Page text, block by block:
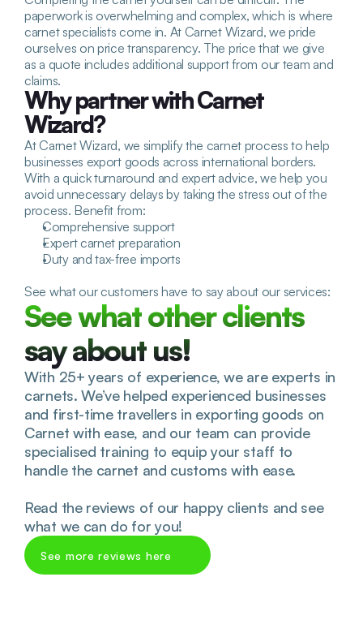
paperwork is overwhelming and complex, which is where
carnet specialists come in. At Carnet Wizard, we pride
ourselves on price transparency. The price that we give
as a quote includes additional support from our team and
claims.
Why partner with Carnet
Wizard?
At Carnet Wizard, we simplify the carnet process to help
businesses export goods across international borders.
With a quick turnaround and expert advice, we help you
avoid unnecessary delays by taking the stress out of the
process. Benefit from:
Comprehensive support
Expert carnet preparation
Duty and tax-free imports
See what our customers have to say about our services:
See what other clients
say about us!
With 25+ years of experience, we are experts in
carnets. We’ve helped experienced businesses
and first-time travellers in exporting goods on
Carnet with ease, and our team can provide
specialised training to equip your staff to
handle the carnet and customs with ease.
Read the reviews of our happy clients and see
what we can do for you!
See more reviews here